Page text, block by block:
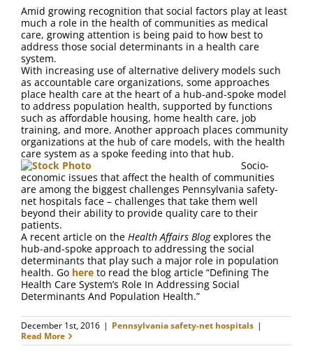
Amid growing recognition that social factors play at least
much a role in the health of communities as medical
care, growing attention is being paid to how best to
address those social determinants in a health care
system.
With increasing use of alternative delivery models such
as accountable care organizations, some approaches
place health care at the heart of a hub-and-spoke model
to address population health, supported by functions
such as affordable housing, home health care, job
training, and more. Another approach places community
organizations at the hub of care models, with the health
care system as a spoke feeding into that hub.
Socio-
economic issues that affect the health of communities
are among the biggest challenges Pennsylvania safety-
net hospitals face ­– challenges that take them well
beyond their ability to provide quality care to their
patients.
A recent article on the Health Affairs Blogexplores the
hub-and-spoke approach to addressing the social
determinants that play such a major role in population
health. Go here to read the blog article “Defining The
Health Care System’s Role In Addressing Social
Determinants And Population Health.”
December 1st, 2016 | Pennsylvania safety-net hospitals |
Read More